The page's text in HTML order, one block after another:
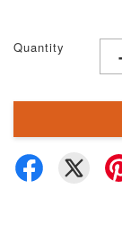
Quantity